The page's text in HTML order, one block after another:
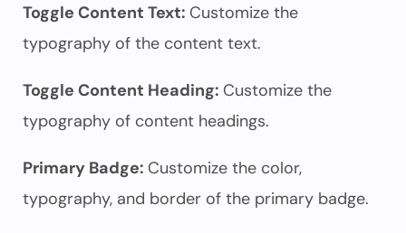
Toggle Content Text: Customize the
typography of the content text.
Toggle Content Heading: Customize the
typography of content headings.
Primary Badge: Customize the color,
typography, and border of the primary badge.